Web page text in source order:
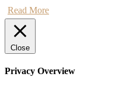
Read More
Close
Privacy Overview